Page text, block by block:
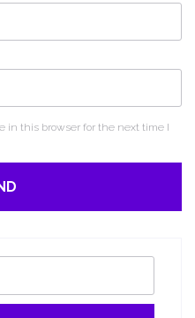
in this browser for the next time I